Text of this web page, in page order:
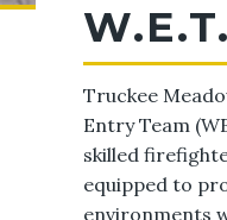
Truckee
Entry Team
skilled
equipped to
environments